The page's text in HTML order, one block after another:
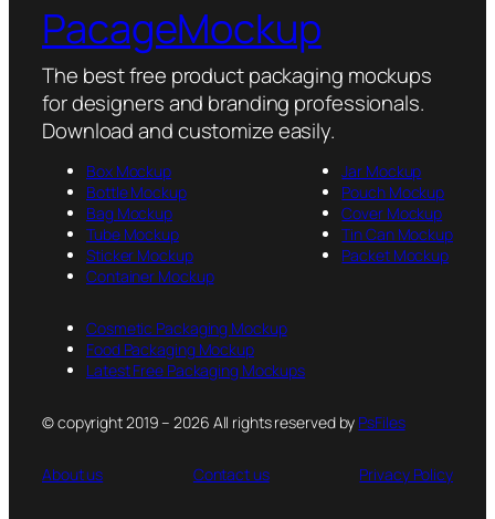
PacageMockup
The best free product packaging mockups
for designers and branding professionals.
Download and customize easily.
Box Mockup
Bottle Mockup
Bag Mockup
Tube Mockup
Sticker Mockup
Container Mockup
Jar Mockup
Pouch Mockup
Cover Mockup
Tin Can Mockup
Packet Mockup
Cosmetic Packaging Mockup
Food Packaging Mockup
Latest Free Packaging Mockups
© copyright 2019 – 2026 All rights reserved by PsFiles
About us Contact us Privacy Policy